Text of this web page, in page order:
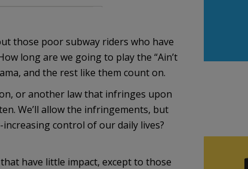
those poor subway riders who have
long are we going to play the “Ain’t
and the rest like them count on.
or another law that infringes upon
We’ll allow the infringements, but
control of our daily lives?
have little impact, except to those